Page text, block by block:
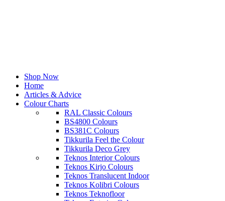
Shop Now
Home
Articles & Advice
Colour Charts
RAL Classic Colours
BS4800 Colours
BS381C Colours
Tikkurila Feel the Colour
Tikkurila Deco Grey
Teknos Interior Colours
Teknos Kirjo Colours
Teknos Translucent Indoor
Teknos Kolibri Colours
Teknos Teknofloor